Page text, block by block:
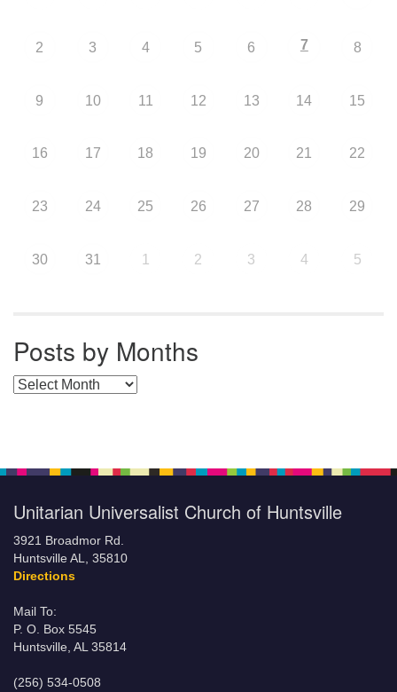
2 3 4 5 6 7 8
9 10 11 12 13 14 15
16 17 18 19 20 21 22
23 24 25 26 27 28 29
30 31 1 2 3 4 5
Posts by Months
Posts by Months
Unitarian Universalist Church of Huntsville
3921 Broadmor Rd.
Huntsville AL, 35810
Directions
Mail To:
P. O. Box 5545
Huntsville, AL 35814
(256) 534-0508